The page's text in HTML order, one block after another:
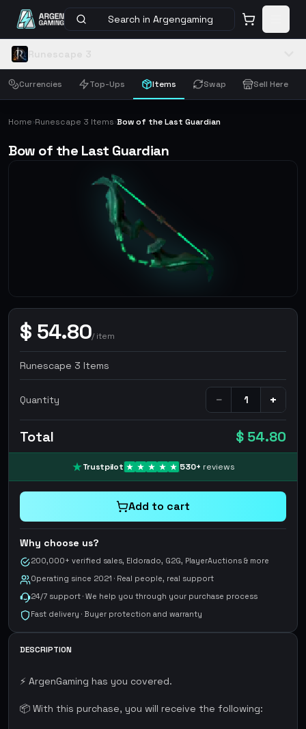
Search in Argengaming
Currencies Top-Ups Items Swap Sell Here
Home›Runescape 3 Items›Bow of the Last Guardian
Bow of the Last Guardian
$ 54.80/item
Runescape 3 Items
Quantity − +
Total $ 54.80
Trustpilot 530+ reviews
Add to cart
Why choose us?
200,000+ verified sales, Eldorado, G2G, PlayerAuctions & more
Operating since 2021 · Real people, real support
24/7 support · We help you through your purchase process
Fast delivery · Buyer protection and warranty
DESCRIPTION
⚡ ArgenGaming has you covered.
📦 With this purchase, you will receive the following: